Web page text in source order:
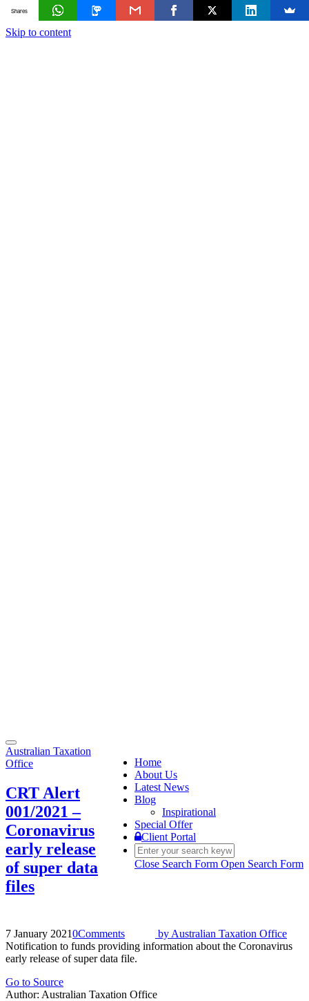
Skip to content
Toggle
navigation
Home
About Us
Latest News
Blog
Inspirational
Special Offer
Client Portal
Close Search Form Open Search Form
Australian Taxation
Office
CRT Alert
001/2021 –
Coronavirus
early release
of super data
files
7 January 20210Comments by Australian Taxation Office
Notification to funds providing information about the Coronavirus
early release of super data file.
Go to Source
Author: Australian Taxation Office
Shares